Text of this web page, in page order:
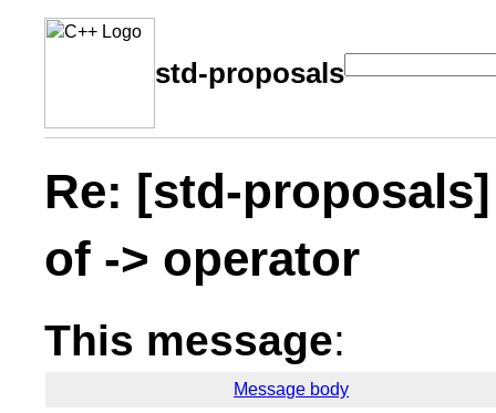
std-proposals
Re: [std-
of -> operator
This message:
Message body